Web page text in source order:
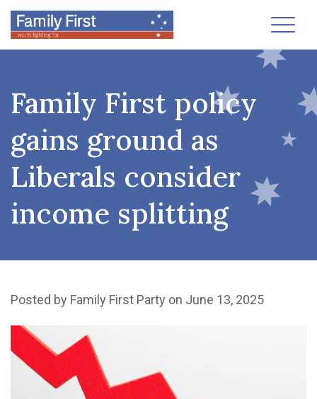
Family First policy
gains ground as
Liberals consider
income splitting
Posted by Family First Party on June 13, 2025